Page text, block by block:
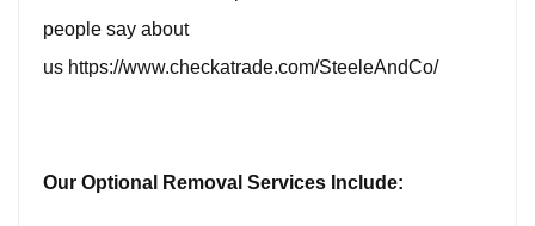
people say about
us https://www.checkatrade.com/SteeleAndCo/
Our Optional Removal Services Include: